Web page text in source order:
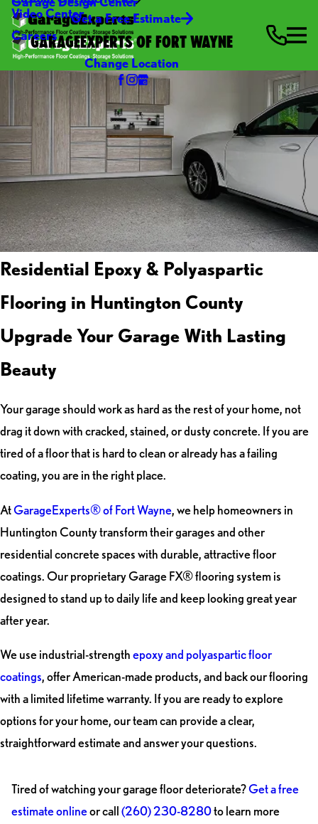
Video Center
Careers
Get a Free Estimate
GARAGEEXPERTS OF FORT WAYNE
Change Location
Residential Epoxy & Polyaspartic
Flooring in Huntington County
Upgrade Your Garage With Lasting
Beauty
Your garage should work as hard as the rest of your home, not
drag it down with cracked, stained, or dusty concrete. If you are
tired of a floor that is hard to clean or already has a failing
coating, you are in the right place.
AtGarageExperts® of Fort Wayne, we help homeowners in
Huntington County transform their garages and other
residential concrete spaces with durable, attractive floor
coatings. Our proprietary Garage FX® flooring system is
designed to stand up to daily life and keep looking great year
after year.
We use industrial-strengthepoxy and polyaspartic floor
coatings, offer American-made products, and back our flooring
with a limited lifetime warranty. If you are ready to explore
options for your home, our team can provide a clear,
straightforward estimate and answer your questions.
Tired of watching your garage floor deteriorate?Get a free
estimate onlineor call(260) 230-8280to learn more